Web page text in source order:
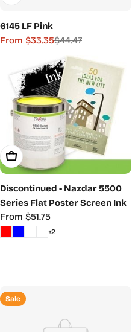
6145 LF Pink
Sale
From $33.35
Regular
$44.47
Choose Options
Discontinued - Nazdar 5500
Series Flat Poster Screen Ink
Regular
price
From $51.75
+2
Sale